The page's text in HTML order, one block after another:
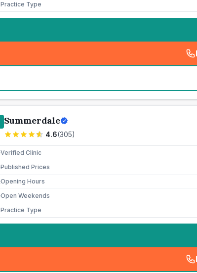
Practice Type
Summerdale
4.6(305)
Verified Clinic
Published Prices
Opening Hours
Open Weekends
Practice Type